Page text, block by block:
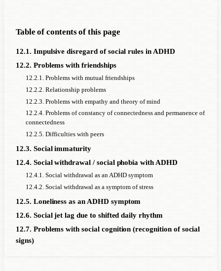
Table of contents of this page
12.1. Impulsive disregard of social rules in ADHD
12.2. Problems with friendships
12.2.1. Problems with mutual friendships
12.2.2. Relationship problems
12.2.3. Problems with empathy and theory of mind
12.2.4. Problems of constancy of connectedness and permanence of
connectedness
12.2.5. Difficulties with peers
12.3. Social immaturity
12.4. Social withdrawal / social phobia with ADHD
12.4.1. Social withdrawal as an ADHD symptom
12.4.2. Social withdrawal as a symptom of stress
12.5. Loneliness as an ADHD symptom
12.6. Social jet lag due to shifted daily rhythm
12.7. Problems with social cognition (recognition of social
signs)